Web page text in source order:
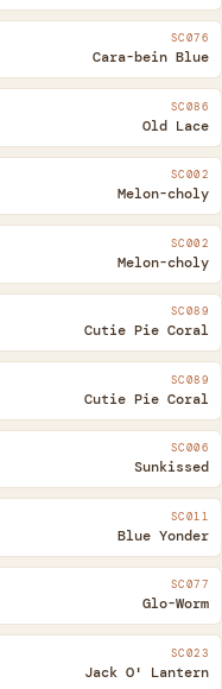
SC076
Cara-bein Blue
SC086
Old Lace
SC002
Melon-choly
SC002
Melon-choly
SC089
Cutie Pie Coral
SC089
Cutie Pie Coral
SC006
Sunkissed
SC011
Blue Yonder
SC077
Glo-Worm
SC023
Jack O' Lantern